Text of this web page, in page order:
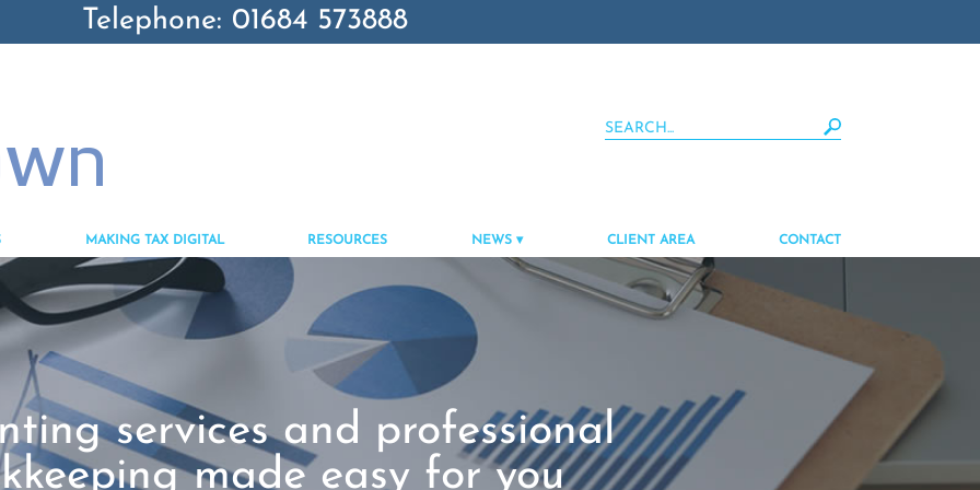
Telephone: 01684 573888
MAKING TAX DIGITAL RESOURCES NEWS CLIENT AREA CONTACT
services and professional
made easy for you